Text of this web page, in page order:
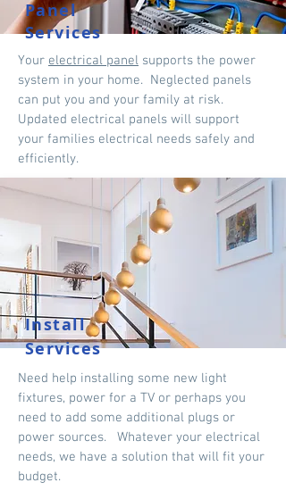
Panel
Services
Your electrical panel supports the power
system in your home. Neglected panels
can put you and your family at risk.
Updated electrical panels will support
your families electrical needs safely and
efficiently.
Install
Services
Need help installing some new light
fixtures, power for a TV or perhaps you
need to add some additional plugs or
power sources. Whatever your electrical
needs, we have a solution that will fit your
budget.